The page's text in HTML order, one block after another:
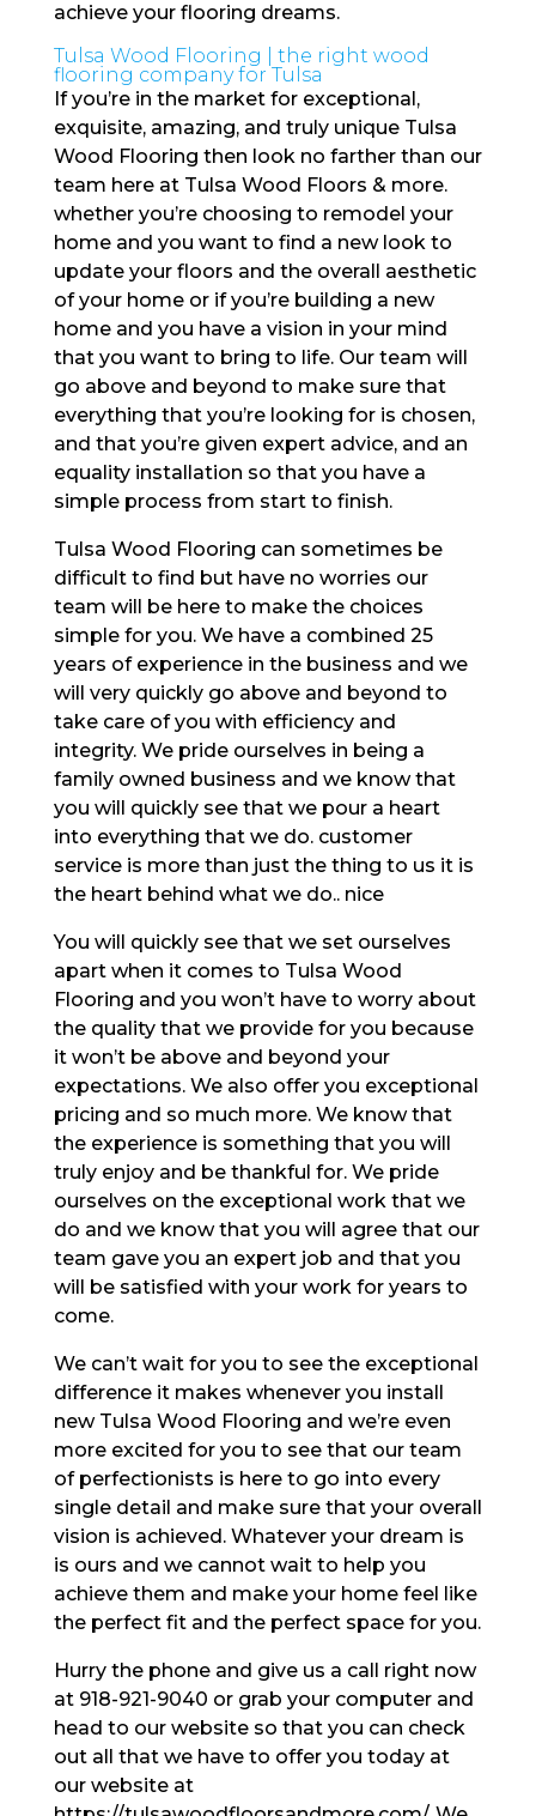
achieve your flooring dreams.
Tulsa Wood Flooring | the right wood
flooring company for Tulsa
If you’re in the market for exceptional,
exquisite, amazing, and truly unique Tulsa
Wood Flooring then look no farther than our
team here at Tulsa Wood Floors & more.
whether you’re choosing to remodel your
home and you want to find a new look to
update your floors and the overall aesthetic
of your home or if you’re building a new
home and you have a vision in your mind
that you want to bring to life. Our team will
go above and beyond to make sure that
everything that you’re looking for is chosen,
and that you’re given expert advice, and an
equality installation so that you have a
simple process from start to finish.
Tulsa Wood Flooring can sometimes be
difficult to find but have no worries our
team will be here to make the choices
simple for you. We have a combined 25
years of experience in the business and we
will very quickly go above and beyond to
take care of you with efficiency and
integrity. We pride ourselves in being a
family owned business and we know that
you will quickly see that we pour a heart
into everything that we do. customer
service is more than just the thing to us it is
the heart behind what we do.. nice
You will quickly see that we set ourselves
apart when it comes to Tulsa Wood
Flooring and you won’t have to worry about
the quality that we provide for you because
it won’t be above and beyond your
expectations. We also offer you exceptional
pricing and so much more. We know that
the experience is something that you will
truly enjoy and be thankful for. We pride
ourselves on the exceptional work that we
do and we know that you will agree that our
team gave you an expert job and that you
will be satisfied with your work for years to
come.
We can’t wait for you to see the exceptional
difference it makes whenever you install
new Tulsa Wood Flooring and we’re even
more excited for you to see that our team
of perfectionists is here to go into every
single detail and make sure that your overall
vision is achieved. Whatever your dream is
is ours and we cannot wait to help you
achieve them and make your home feel like
the perfect fit and the perfect space for you.
Hurry the phone and give us a call right now
at 918-921-9040 or grab your computer and
head to our website so that you can check
out all that we have to offer you today at
our website at